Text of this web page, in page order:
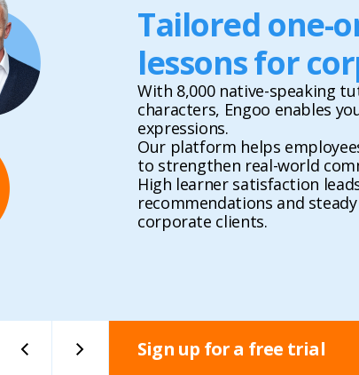
Tailored one-
lessons for
With 8,000 native-speaking
characters, Engoo enables
expressions.
Our platform helps
to strengthen real-world
High learner satisfaction
recommendations and
corporate clients.
Sign up for a free trial